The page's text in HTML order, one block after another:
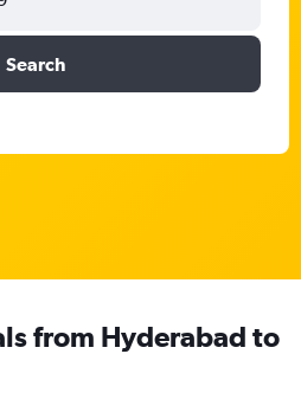
Search
from Hyderabad to